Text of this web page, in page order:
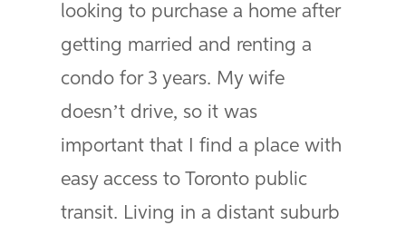
looking to purchase a home after
getting married and renting a
condo for 3 years. My wife
doesn’t drive, so it was
important that I find a place with
easy access to Toronto public
transit. Living in a distant suburb